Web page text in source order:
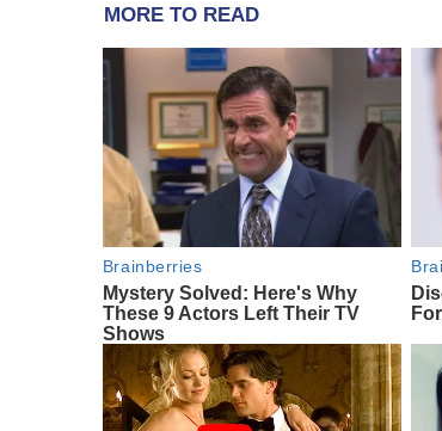
MORE TO READ
Brainberries
Mystery Solved: Here's Why
These 9 Actors Left Their TV
Shows